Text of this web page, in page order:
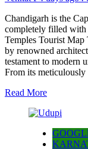
Chandigarh is the
completely filled with
Temples Tourist Map
by renowned
testament to modern
From its
Read More